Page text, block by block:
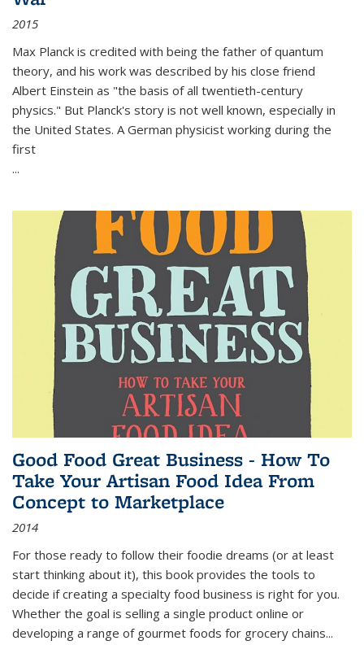
2015
Max Planck is credited with being the father of quantum
theory, and his work was described by his close friend
Albert Einstein as "the basis of all twentieth-century
physics." But Planck's story is not well known, especially in
the United States. A German physicist working during the
first
...
Good Food Great Business - How To
Take Your Artisan Food Idea From
Concept to Marketplace
2014
For those ready to follow their foodie dreams (or at least
start thinking about it), this book provides the tools to
decide if creating a specialty food business is right for you.
Whether the goal is selling a single product online or
developing a range of gourmet foods for grocery chains...